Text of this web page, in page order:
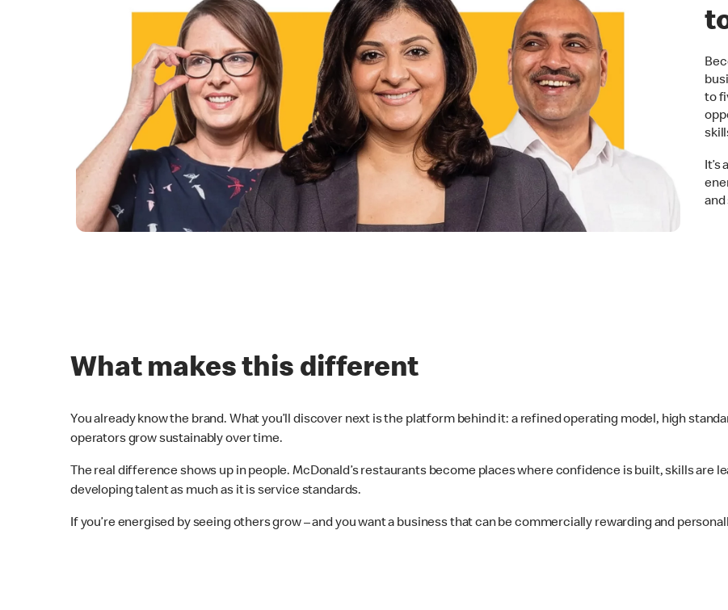
to
It’s
What makes this different
You already know the brand. What you’ll discover next is the platform behind it: a refined operating model, high
operators grow sustainably over time.
The real difference shows up in people. McDonald’s restaurants become places where confidence is built, skills are
developing talent as much as it is service standards.
If you’re energised by seeing others grow – and you want a business that can be commercially rewarding and